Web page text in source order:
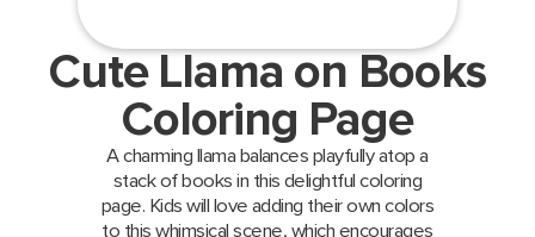
Cute Llama on Books
Coloring Page
A charming llama balances playfully atop a
stack of books in this delightful coloring
page. Kids will love adding their own colors
to this whimsical scene, which encourages